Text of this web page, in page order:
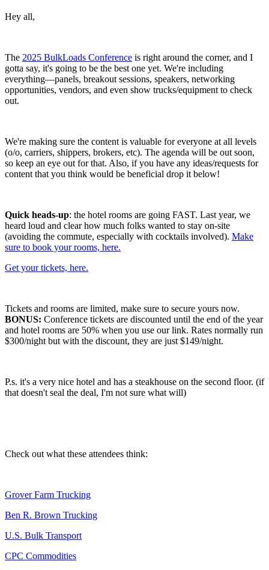
Hey all,
The 2025 BulkLoads Conference is right around the corner, and I
gotta say, it's going to be the best one yet. We're including
everything—panels, breakout sessions, speakers, networking
opportunities, vendors, and even show trucks/equipment to check
out.
We're making sure the content is valuable for everyone at all levels
(o/o, carriers, shippers, brokers, etc). The agenda will be out soon,
so keep an eye out for that. Also, if you have any ideas/requests for
content that you think would be beneficial drop it below!
Quick heads-up: the hotel rooms are going FAST. Last year, we
heard loud and clear how much folks wanted to stay on-site
(avoiding the commute, especially with cocktails involved). Make
sure to book your rooms, here.
Get your tickets, here.
Tickets and rooms are limited, make sure to secure yours now.
BONUS: Conference tickets are discounted until the end of the year
and hotel rooms are 50% when you use our link. Rates normally run
$300/night but with the discount, they are just $149/night.
P.s. it's a very nice hotel and has a steakhouse on the second floor. (if
that doesn't seal the deal, I'm not sure what will)
Check out what these attendees think:
Grover Farm Trucking
Ben R. Brown Trucking
U.S. Bulk Transport
CPC Commodities